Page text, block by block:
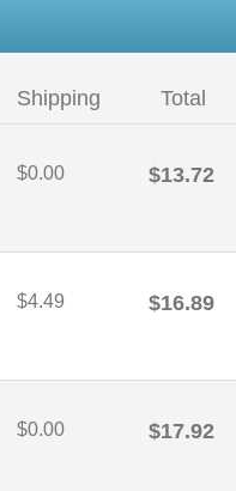
Shipping Total
$0.00 $13.72
$4.49 $16.89
$0.00 $17.92